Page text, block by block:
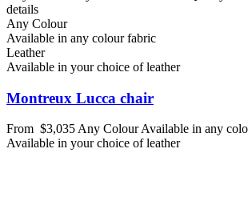
details
Any Colour
Available in any colour fabric
Leather
Available in your choice of leather
Montreux Lucca chair
From $3,035 Any ColourAvailable in any
Available in your choice of leather